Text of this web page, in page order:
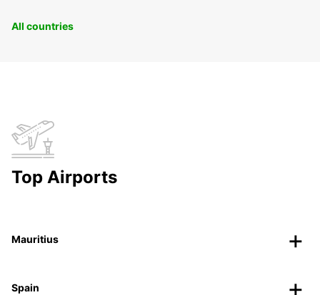
All countries
Top Airports
Mauritius
Spain